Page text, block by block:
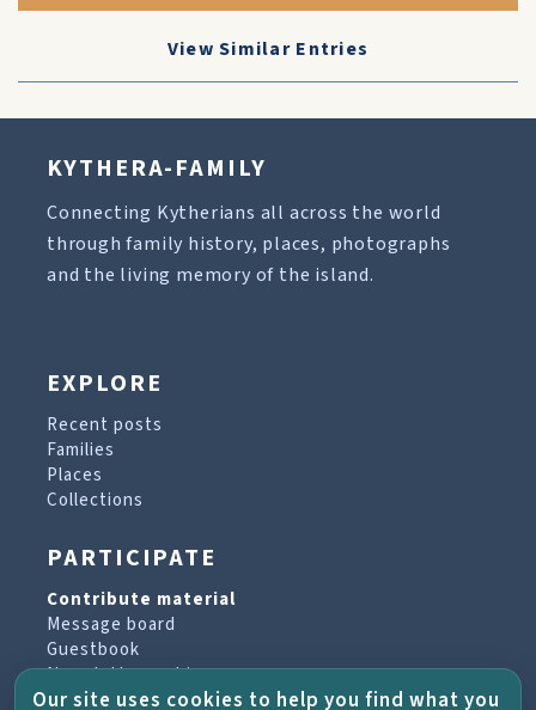
View Similar Entries
KYTHERA-FAMILY
Connecting Kytherians all across the world
through family history, places, photographs
and the living memory of the island.
EXPLORE
Recent posts
Families
Places
Collections
PARTICIPATE
Contribute material
Message board
Guestbook
Newsletter archive
Our site uses cookies to help you find what you